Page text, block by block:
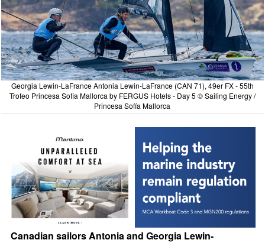
Georgia Lewin-LaFrance Antonia Lewin-LaFrance (CAN 71), 49er FX - 55th
Trofeo Princesa Sofia Mallorca by FERGUS Hotels - Day 5 © Sailing Energy /
Princesa Sofía Mallorca
Canadian sailors Antonia and Georgia Lewin-